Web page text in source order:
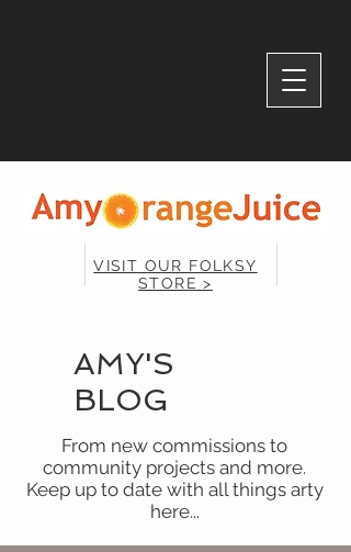
VISIT OUR FOLKSY
STORE >
AMY'S
BLOG
From new commissions to
community projects and more.
Keep up to date with all things arty
here...